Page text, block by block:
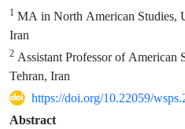
1 MA in North American Studies,
Iran
2 Assistant Professor of American
Tehran, Iran
https://doi.org/10.22059/
Abstract